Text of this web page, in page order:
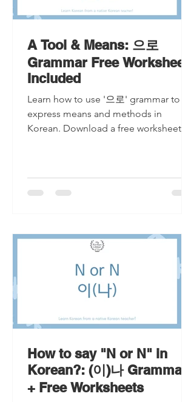
A Tool & Means: 으로
Grammar Free Worksheet
Included
Learn how to use '으로' grammar to
express means and methods in
Korean. Download a free worksheet for
How to say "N or N" in
Korean?: (이)나 Grammar
+ Free Worksheets